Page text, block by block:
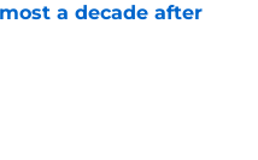
a decade after
Date